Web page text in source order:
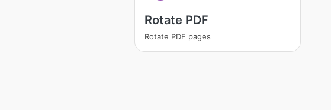
Rotate PDF
Rotate PDF pages